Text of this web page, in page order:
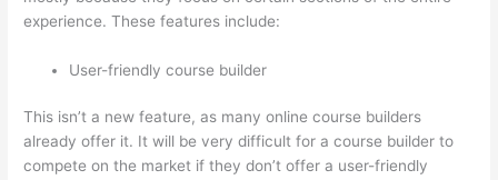
experience. These features include:
User-friendly course builder
This isn’t a new feature, as many online course builders
already offer it. It will be very difficult for a course builder to
compete on the market if they don’t offer a user-friendly